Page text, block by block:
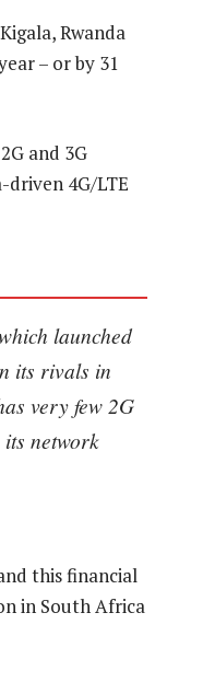
Rwanda
– or by 31
and 3G
4G/LTE
launched
its rivals in
very few 2G
network
this financial
in South Africa